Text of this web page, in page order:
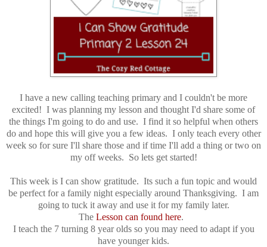
I have a new calling teaching primary and I couldn't be more
excited! I was planning my lesson and thought I'd share some of
the things I'm going to do and use. I find it so helpful when others
do and hope this will give you a few ideas. I only teach every other
week so for sure I'll share those and if time I'll add a thing or two on
my off weeks. So lets get started!
This week is I can show gratitude. Its such a fun topic and would
be perfect for a family night especially around Thanksgiving. I am
going to tuck it away and use it for my family later.
The Lesson can found here.
I teach the 7 turning 8 year olds so you may need to adapt if you
have younger kids.